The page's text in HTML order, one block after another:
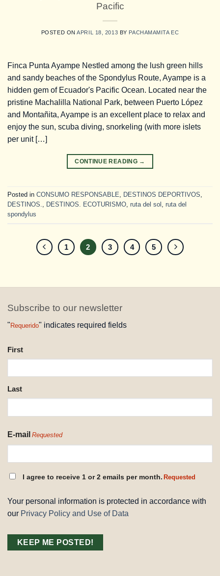
Pacific
POSTED ONAPRIL 18, 2013 BY PACHAMAMITA EC
Finca Punta Ayampe Nestled among the lush green hills
and sandy beaches of the Spondylus Route, Ayampe is a
hidden gem of Ecuador's Pacific Ocean. Located near the
pristine Machalilla National Park, between Puerto López
and Montañita, Ayampe is an excellent place to relax and
enjoy the sun, scuba diving, snorkeling (with more islets
per unit […]
CONTINUE READING →
Posted in CONSUMO RESPONSABLE DESTINOS DEPORTIVOS
DESTINOS.
DESTINOS. ECOTURISMO ruta del sol
ruta del
spondylus
1 2 3 4 5
Subscribe to our newsletter
" Requerido" indicates required fields
NAME
REQUESTED
First
Last
E-mail Requested
CONSENT
I agree to receive 1 or 2 emails per month. Requested
Your personal information is protected in accordance with
our Privacy Policy and Use of Data